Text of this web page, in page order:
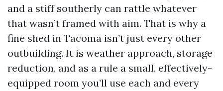
and a stiff southerly can rattle whatever
that wasn’t framed with aim. That is why a
fine shed in Tacoma isn’t just every other
outbuilding. It is weather approach, storage
reduction, and as a rule a small, effectively-
equipped room you’ll use each and every